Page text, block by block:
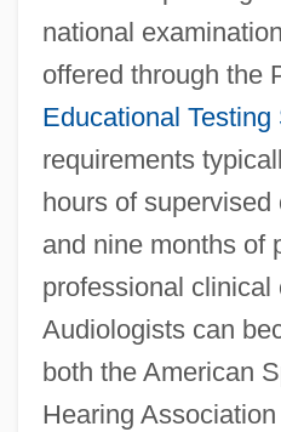
national
offered through the
Educational Testing
requirements
hours of
and nine months of
professional clinical
Audiologists can
both the American
Hearing